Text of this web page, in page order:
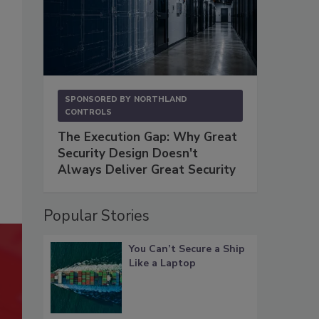
SPONSORED BY NORTHLAND
CONTROLS
The Execution Gap: Why Great
Security Design Doesn't
Always Deliver Great Security
Popular Stories
You Can’t Secure a Ship
Like a Laptop